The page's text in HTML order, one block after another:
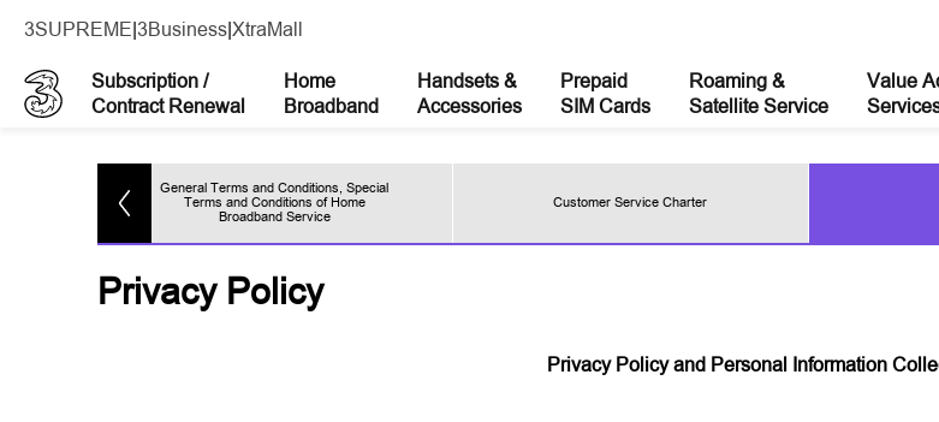
3SUPREME 3Business XtraMall
Subscription /
Contract Renewal
Home
Broadband
Handsets &
Accessories
Prepaid
SIM Cards
Roaming &
Satellite Service
Value
General Terms and Conditions, Special
Terms and Conditions of Home
Broadband Service
Customer Service Charter
Privacy Policy
Privacy Policy and Personal Information